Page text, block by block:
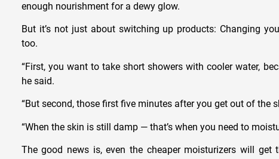
enough nourishment for a dewy glow.
But it’s not just about switching up products: Changing
too.
“First, you want to take short showers with cooler water,
he said.
“But second, those first five minutes after you get out of the
“When the skin is still damp — that’s when you need to
The good news is, even the cheaper moisturizers will get